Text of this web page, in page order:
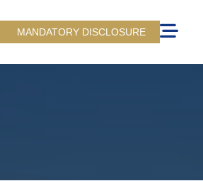
MANDATORY DISCLOSURE